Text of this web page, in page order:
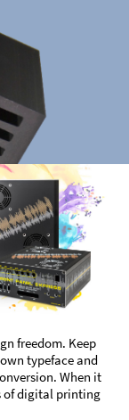
freedom. Keep
typeface and
When it
of digital printing